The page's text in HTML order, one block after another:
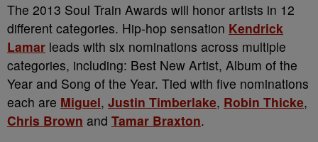
The 2013 Soul Train Awards will honor artists in 12
different categories. Hip-hop sensation Kendrick
Lamar leads with six nominations across multiple
categories, including: Best New Artist, Album of the
Year and Song of the Year. Tied with five nominations
each are Miguel, Justin Timberlake, Robin Thicke,
Chris Brown and Tamar Braxton.